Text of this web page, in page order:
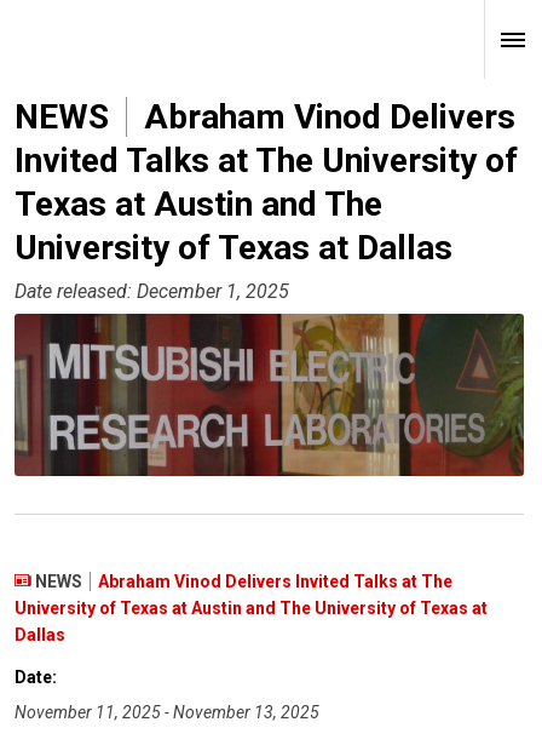
NEWS
Abraham Vinod Delivers
Invited Talks at The University of
Texas at Austin and The
University of Texas at Dallas
Date released: December 1, 2025
NEWS
Abraham Vinod Delivers Invited Talks at The
University of Texas at Austin and The University of Texas at
Dallas
Date:
November 11, 2025 - November 13, 2025